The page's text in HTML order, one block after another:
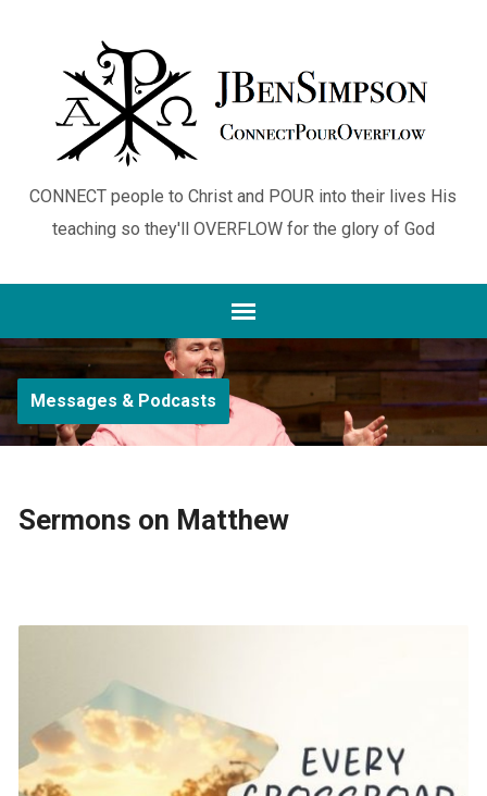
CONNECT people to Christ and POUR into their lives His
teaching so they'll OVERFLOW for the glory of God
Messages & Podcasts
Sermons on Matthew